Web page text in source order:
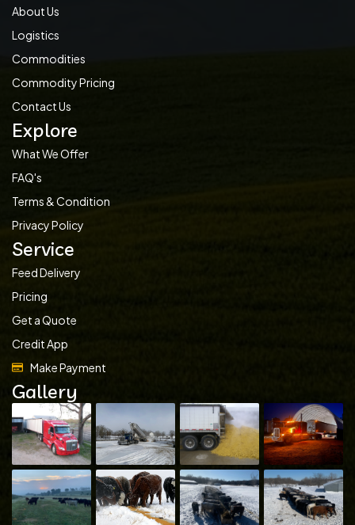
About Us
Logistics
Commodities
Commodity Pricing
Contact Us
Explore
What We Offer
FAQ's
Terms & Condition
Privacy Policy
Service
Feed Delivery
Pricing
Get a Quote
Credit App
Make Payment
Gallery